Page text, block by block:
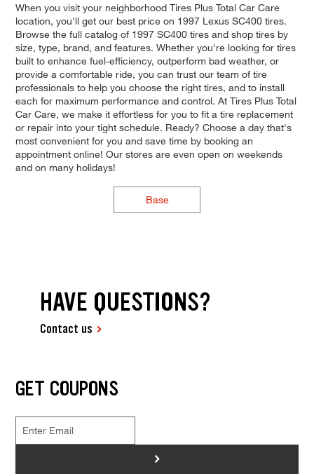
When you visit your neighborhood Tires Plus Total Car Care
location, you'll get our best price on 1997 Lexus SC400 tires.
Browse the full catalog of 1997 SC400 tires and shop tires by
size, type, brand, and features. Whether you're looking for tires
built to enhance fuel-efficiency, outperform bad weather, or
provide a comfortable ride, you can trust our team of tire
professionals to help you choose the right tires, and to install
each for maximum performance and control. At Tires Plus Total
Car Care, we make it effortless for you to fit a tire replacement
or repair into your tight schedule. Ready? Choose a day that's
most convenient for you and save time by booking an
appointment online! Our stores are even open on weekends
and on many holidays!
Base
HAVE QUESTIONS?
Contact us
GET COUPONS
>